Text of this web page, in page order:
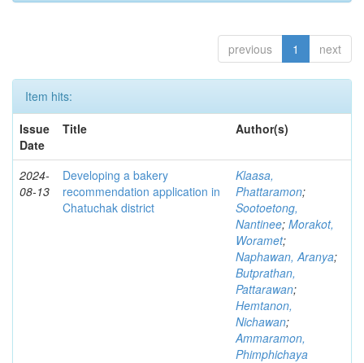
previous 1 next
Item hits:
Issue
Date
Title Author(s)
2024-
08-13
Developing a bakery
recommendation application in
Chatuchak district
Klaasa,
Phattaramon;
Sootoetong,
Nantinee; Morakot,
Woramet;
Naphawan, Aranya;
Butprathan,
Pattarawan;
Hemtanon,
Nichawan;
Ammaramon,
Phimphichaya